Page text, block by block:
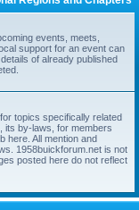
events, meets,
support for an event can
of already published
topics specifically related
its by-laws, for members
here. All mention and
1958buickforum.net is not
posted here do not reflect